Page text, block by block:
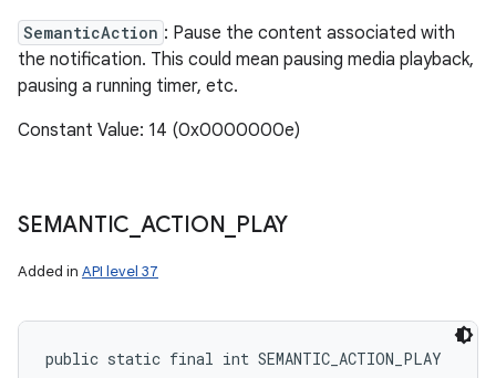
SemanticAction : Pause the content associated with
the notification. This could mean pausing media playback,
pausing a running timer, etc.
Constant Value: 14 (0x0000000e)
SEMANTIC ACTION PLAY
Added in API level 37
public static final int SEMANTIC_ACTION_PLAY